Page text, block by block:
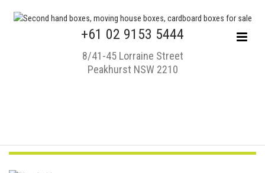
+61 02 9153 5444
8/41-45 Lorraine Street
Peakhurst NSW 2210